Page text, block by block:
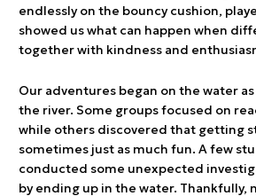
endlessly on the bouncy cushion,
showed us what can happen when
together with kindness and
Our adventures began on the water
the river. Some groups focused on
while others discovered that getting
sometimes just as much fun. A few
conducted some unexpected
by ending up in the water. Thankfully,